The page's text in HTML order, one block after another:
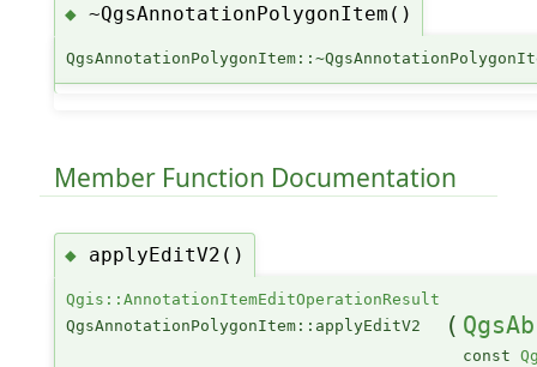
◆ ~QgsAnnotationPolygonItem()
Member Function Documentation
◆ applyEditV2()
Qgis::AnnotationItemEditOperationResult
QgsAnnotationPolygonItem::applyEditV2
(
const